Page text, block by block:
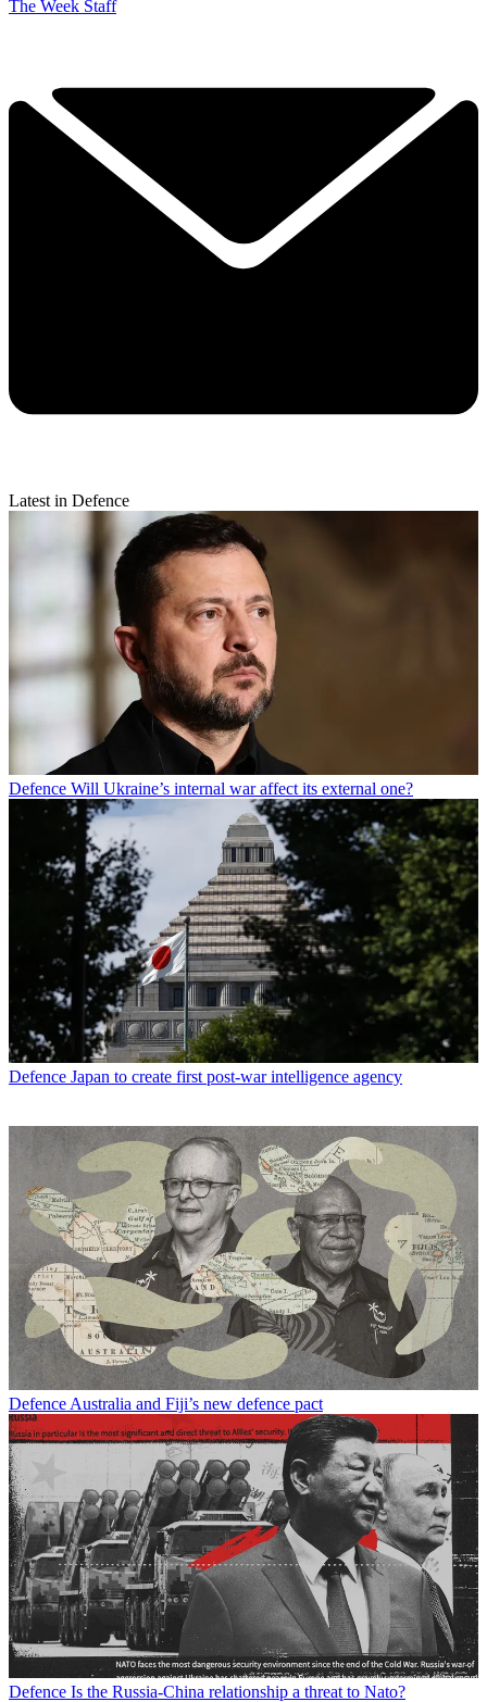
The Week Staff
Latest in Defence
Defence Will Ukraine’s internal war affect its external one?
Defence Japan to create first post-war intelligence agency
Defence Australia and Fiji’s new defence pact
Defence Is the Russia-China relationship a threat to Nato?